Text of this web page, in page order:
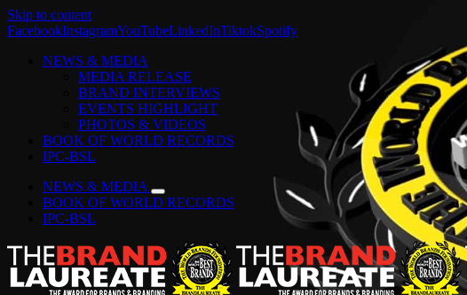
Skip to content
FacebookInstagramYouTubeLinkedInTiktokSpotify
NEWS & MEDIA
MEDIA RELEASE
BRAND INTERVIEWS
EVENTS HIGHLIGHT
PHOTOS & VIDEOS
BOOK OF WORLD RECORDS
IPC-BSL
NEWS & MEDIA
BOOK OF WORLD RECORDS
IPC-BSL